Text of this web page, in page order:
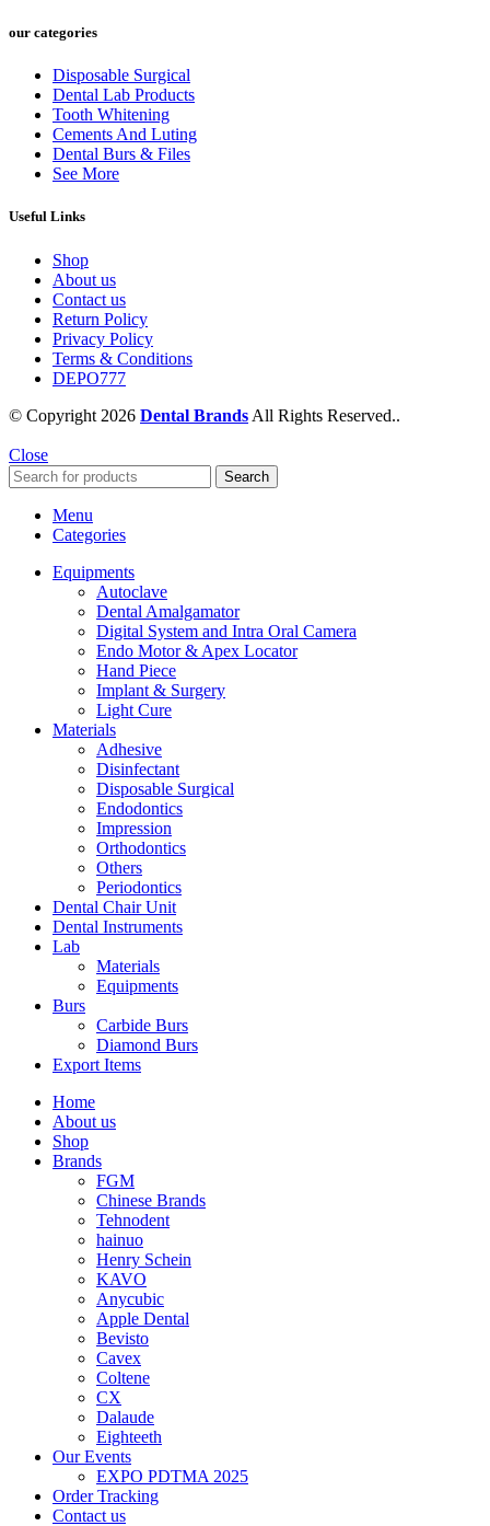
our categories
Disposable Surgical
Dental Lab Products
Tooth Whitening
Cements And Luting
Dental Burs & Files
See More
Useful Links
Shop
About us
Contact us
Return Policy
Privacy Policy
Terms & Conditions
DEPO777
© Copyright 2026 Dental Brands All Rights Reserved..
Close
Search
Menu
Categories
Equipments
Autoclave
Dental Amalgamator
Digital System and Intra Oral Camera
Endo Motor & Apex Locator
Hand Piece
Implant & Surgery
Light Cure
Materials
Adhesive
Disinfectant
Disposable Surgical
Endodontics
Impression
Orthodontics
Others
Periodontics
Dental Chair Unit
Dental Instruments
Lab
Materials
Equipments
Burs
Carbide Burs
Diamond Burs
Export Items
Home
About us
Shop
Brands
FGM
Chinese Brands
Tehnodent
hainuo
Henry Schein
KAVO
Anycubic
Apple Dental
Bevisto
Cavex
Coltene
CX
Dalaude
Eighteeth
Our Events
EXPO PDTMA 2025
Order Tracking
Contact us